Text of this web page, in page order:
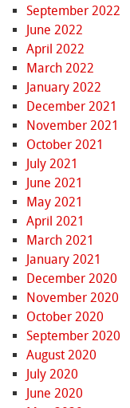
September 2022
June 2022
April 2022
March 2022
January 2022
December 2021
November 2021
October 2021
July 2021
June 2021
May 2021
April 2021
March 2021
January 2021
December 2020
November 2020
October 2020
September 2020
August 2020
July 2020
June 2020